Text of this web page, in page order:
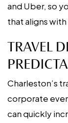
and Uber, so
that aligns
TRAVEL
Charleston’s
corporate
can quickly